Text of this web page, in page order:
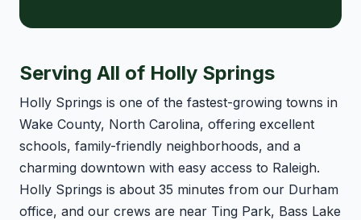
Serving All of Holly Springs
Holly Springs is one of the fastest-growing towns in
Wake County, North Carolina, offering excellent
schools, family-friendly neighborhoods, and a
charming downtown with easy access to Raleigh.
Holly Springs is about 35 minutes from our Durham
office, and our crews are near Ting Park, Bass Lake